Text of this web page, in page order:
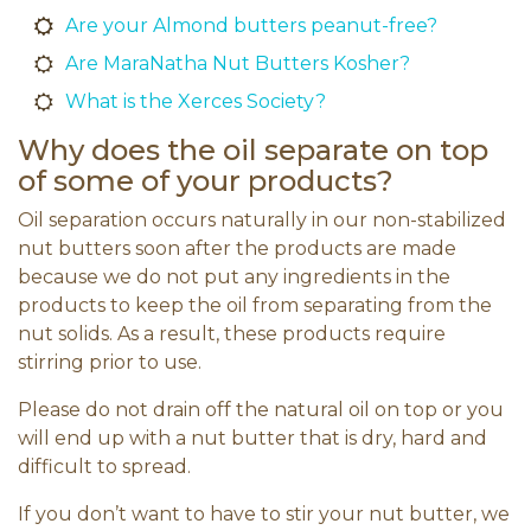
Are your Almond butters peanut-free?
Are MaraNatha Nut Butters Kosher?
What is the Xerces Society?
Why does the oil separate on top
of some of your products?
Oil separation occurs naturally in our non-stabilized
nut butters soon after the products are made
because we do not put any ingredients in the
products to keep the oil from separating from the
nut solids. As a result, these products require
stirring prior to use.
Please do not drain off the natural oil on top or you
will end up with a nut butter that is dry, hard and
difficult to spread.
If you don’t want to have to stir your nut butter, we